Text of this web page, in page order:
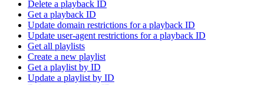
Delete a playback ID
Get a playback ID
Update domain restrictions for a playback ID
Update user-agent restrictions for a playback ID
Get all playlists
Create a new playlist
Get a playlist by ID
Update a playlist by ID